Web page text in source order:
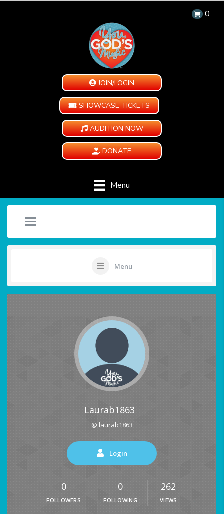
0
JOIN/LOGIN
SHOWCASE TICKETS
AUDITION NOW
DONATE
Menu
Menu
Laurab1863
@ laurab1863
Login
0
FOLLOWERS
0
FOLLOWING
262
VIEWS